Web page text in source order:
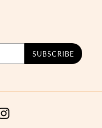
SUBSCRIBE
Instagram